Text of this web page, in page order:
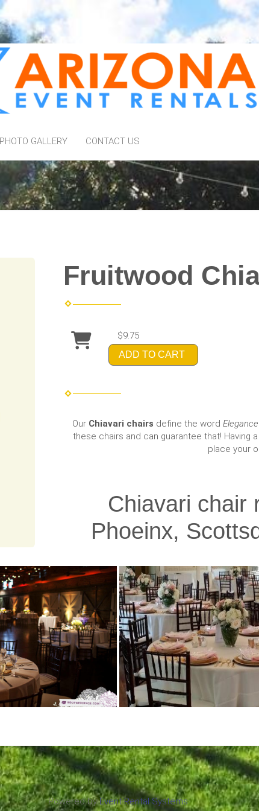
PHOTO GALLERY CONTACT US
Fruitwood
$9.75
ADD TO CART
Our Chiavari chairs define the wordElegance
these chairs and can guarantee that! Having
place your
Chiavari chair
Phoeinx,
Powered byEvent Rental Systems